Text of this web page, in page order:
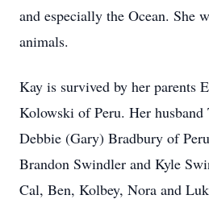
and especially the Ocean. She
animals.
Kay is survived by her parents
Kolowski of Peru. Her
Debbie (Gary) Bradbury of
Brandon Swindler and Kyle
Cal, Ben, Kolbey, Nora and